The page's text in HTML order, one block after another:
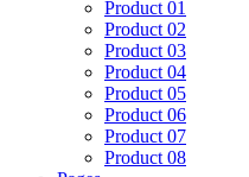
Product 01
Product 02
Product 03
Product 04
Product 05
Product 06
Product 07
Product 08